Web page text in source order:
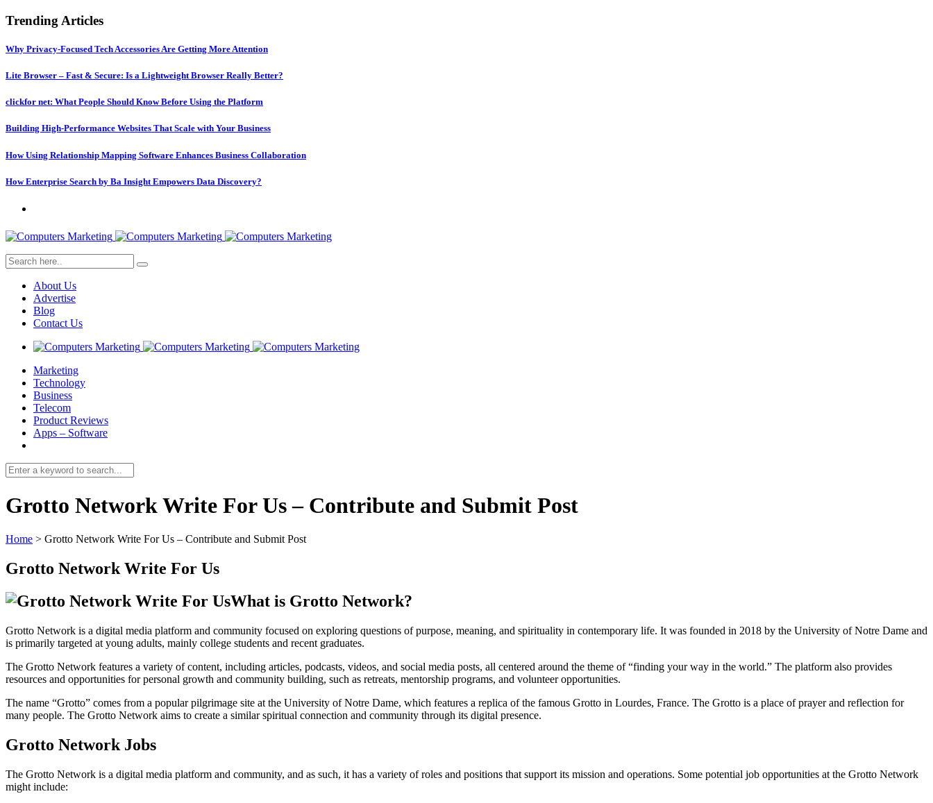
Trending Articles
Why Privacy-Focused Tech Accessories Are Getting More Attention
Lite Browser – Fast & Secure: Is a Lightweight Browser Really Better?
clickfor net: What People Should Know Before Using the Platform
Building High-Performance Websites That Scale with Your Business
How Using Relationship Mapping Software Enhances Business Collaboration
How Enterprise Search by Ba Insight Empowers Data Discovery?
About Us
Advertise
Blog
Contact Us
Marketing
Technology
Business
Telecom
Product Reviews
Apps – Software
Grotto Network Write For Us – Contribute and Submit Post
Home > Grotto Network Write For Us – Contribute and Submit Post
Grotto Network Write For Us
What is Grotto Network?
Grotto Network is a digital media platform and community focused on exploring questions of purpose, meaning, and spirituality in contemporary life. It was founded in 2018 by the University of Notre Dame and
is primarily targeted at young adults, mainly college students and recent graduates.
The Grotto Network features a variety of content, including articles, podcasts, videos, and social media posts, all centered around the theme of “finding your way in the world.” The platform also provides
resources and opportunities for personal growth and community building, such as retreats, mentorship programs, and volunteer opportunities.
The name “Grotto” comes from a popular pilgrimage site at the University of Notre Dame, which features a replica of the famous Grotto in Lourdes, France. The Grotto is a place of prayer and reflection for
many people. The Grotto Network aims to create a similar spiritual connection and community through its digital presence.
Grotto Network Jobs
The Grotto Network is a digital media platform and community, and as such, it has a variety of roles and positions that support its mission and operations. Some potential job opportunities at the Grotto Network
might include: